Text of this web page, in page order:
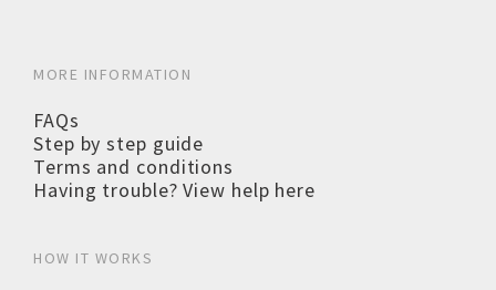
MORE INFORMATION
FAQs
Step by step guide
Terms and conditions
Having trouble? View help here
HOW IT WORKS